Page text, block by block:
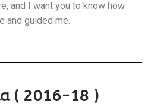
and I want you to know how
and guided me.
( 2016-18 )